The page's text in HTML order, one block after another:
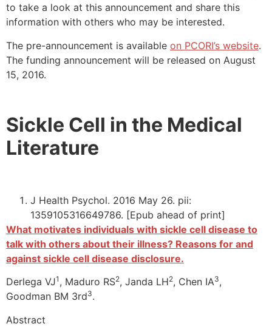
to take a look at this announcement and share this
information with others who may be interested.
The pre-announcement is available on PCORI’s website.
The funding announcement will be released on August
15, 2016.
Sickle Cell in the Medical
Literature
J Health Psychol. 2016 May 26. pii:
1359105316649786. [Epub ahead of print]
What motivates individuals with sickle cell disease to
talk with others about their illness? Reasons for and
against sickle cell disease disclosure.
Derlega VJ1 , Maduro RS2, Janda LH2, Chen IA3,
Goodman BM 3rd3.
Abstract